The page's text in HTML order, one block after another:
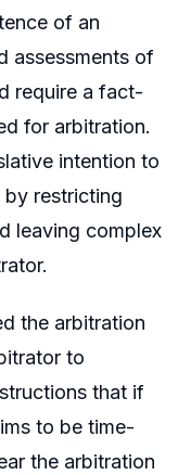
of an
assessments of
require a fact-
for arbitration.
intention to
restricting
leaving complex
the arbitration
to
that if
to be time-
the arbitration